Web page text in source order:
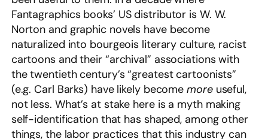
Fantagraphics books’ US distributor is W. W.
Norton and graphic novels have become
naturalized into bourgeois literary culture, racist
cartoons and their “archival” associations with
the twentieth century’s “greatest cartoonists”
(e.g. Carl Barks) have likely become moreuseful,
not less. What’s at stake here is a myth making
self-identification that has shaped, among other
things, the labor practices that this industry can